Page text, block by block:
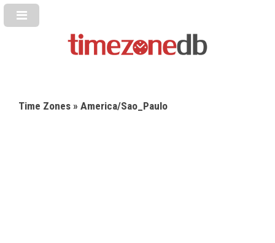
Time Zones » America/Sao_Paulo